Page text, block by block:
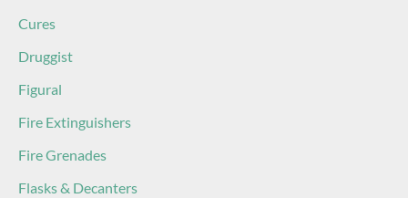
Cures
Druggist
Figural
Fire Extinguishers
Fire Grenades
Flasks & Decanters